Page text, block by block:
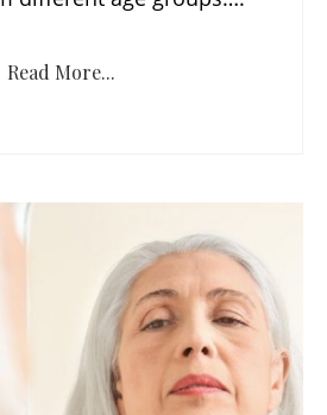
Read More...